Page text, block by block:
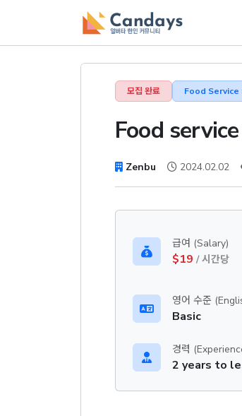
모집 완료 Food
Food
Zenbu 2024.02.02
급여 (Salary)
$19 / 시간당
영어 수준
Basic
경력
2 years to